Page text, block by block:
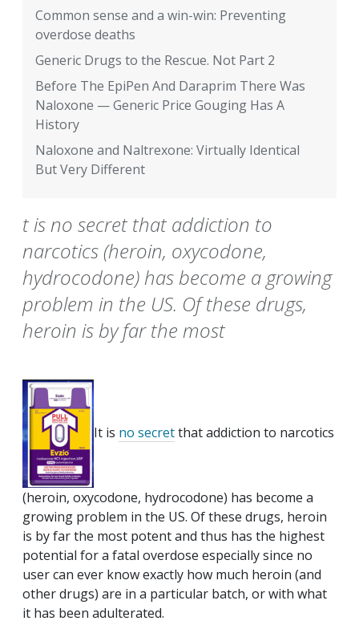
Common sense and a win-win: Preventing
overdose deaths
Generic Drugs to the Rescue. Not Part 2
Before The EpiPen And Daraprim There Was
Naloxone — Generic Price Gouging Has A
History
Naloxone and Naltrexone: Virtually Identical
But Very Different
t is no secret that addiction to
narcotics (heroin, oxycodone,
hydrocodone) has become a growing
problem in the US. Of these drugs,
heroin is by far the most
It is no secretthat addiction to narcotics
(heroin, oxycodone, hydrocodone) has become a
growing problem in the US. Of these drugs, heroin
is by far the most potent and thus has the highest
potential for a fatal overdose especially since no
user can ever know exactly how much heroin (and
other drugs) are in a particular batch, or with what
it has been adulterated.